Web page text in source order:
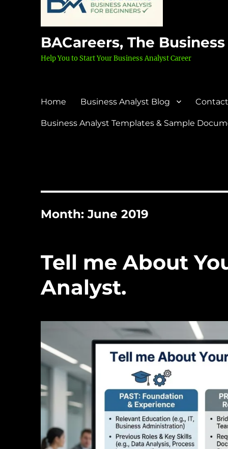
BACareers, The
Help You to Start Your Business Analyst Career
Home Business Analyst Blog
Business Analyst Templates & Sample
Month:June 2019
Tell me About
Analyst.